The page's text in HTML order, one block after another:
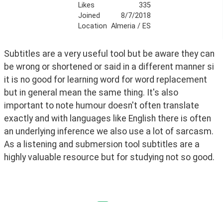
Likes
335
Joined
8/7/2018
Location Almeria / ES
Subtitles are a very useful tool but be aware they can
be wrong or shortened or said in a different manner si
it is no good for learning word for word replacement
but in general mean the same thing. It's also
important to note humour doesn't often translate
exactly and with languages like English there is often
an underlying inference we also use a lot of sarcasm.
As a listening and submersion tool subtitles are a
highly valuable resource but for studying not so good.